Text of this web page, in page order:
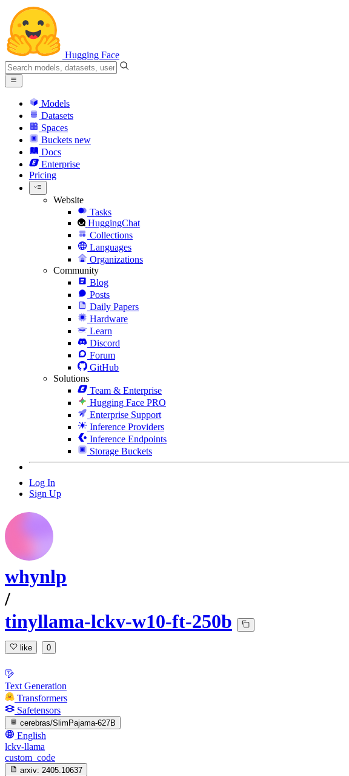
Hugging Face
Models
Datasets
Spaces
Buckets new
Docs
Enterprise
Pricing
Website
Tasks
HuggingChat
Collections
Languages
Organizations
Community
Blog
Posts
Daily Papers
Hardware
Learn
Discord
Forum
GitHub
Solutions
Team & Enterprise
Hugging Face PRO
Enterprise Support
Inference Providers
Inference Endpoints
Storage Buckets
Log In
Sign Up
whynlp
/
tinyllama-lckv-w10-ft-250b
like 0
Text Generation
Transformers
Safetensors
cerebras/SlimPajama-627B
English
lckv-llama
custom_code
arxiv: 2405.10637